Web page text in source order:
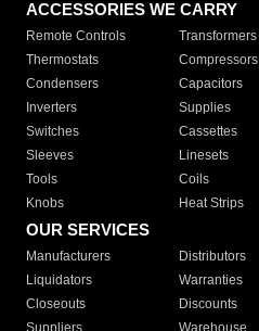
ACCESSORIES WE CARRY
Remote Controls Transformers
Thermostats
Compressors
Condensers
Capacitors
Inverters
Supplies
Switches
Cassettes
Sleeves
Linesets
Tools
Coils
Knobs
Heat Strips
OUR SERVICES
Manufacturers Distributors
Liquidators
Warranties
Closeouts
Discounts